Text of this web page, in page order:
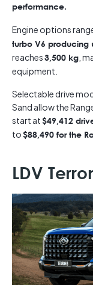
performance.
Engine options
turbo V6 producing
reaches3,500 kg ,
equipment.
Selectable drive
Sand allow the
start at$49,412
to$88,490 for the
LDV